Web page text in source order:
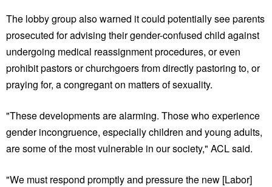
The lobby group also warned it could potentially see parents
prosecuted for advising their gender-confused child against
undergoing medical reassignment procedures, or even
prohibit pastors or churchgoers from directly pastoring to, or
praying for, a congregant on matters of sexuality.
"These developments are alarming. Those who experience
gender incongruence, especially children and young adults,
are some of the most vulnerable in our society," ACL said.
"We must respond promptly and pressure the new [Labor]